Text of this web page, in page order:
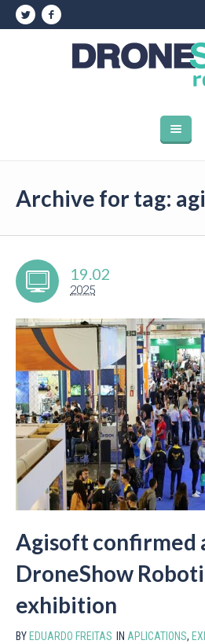
Archive for tag:
19.02
2025
Agisoft confirmed
DroneShow
exhibition
BY EDUARDO FREITAS IN APLICATIONS,